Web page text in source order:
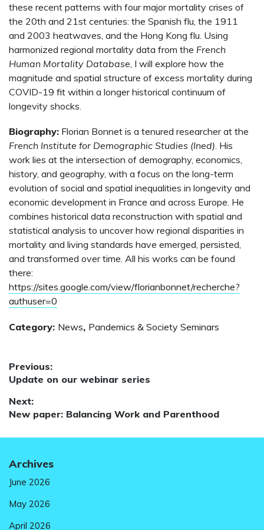
these recent patterns with four major mortality crises of
the 20th and 21st centuries: the Spanish flu, the 1911
and 2003 heatwaves, and the Hong Kong flu. Using
harmonized regional mortality data from the French
Human Mortality Database , I will explore how the
magnitude and spatial structure of excess mortality during
COVID-19 fit within a longer historical continuum of
longevity shocks.
Biography: Florian Bonnet is a tenured researcher at the
French Institute for Demographic Studies (Ined). His
work lies at the intersection of demography, economics,
history, and geography, with a focus on the long-term
evolution of social and spatial inequalities in longevity and
economic development in France and across Europe. He
combines historical data reconstruction with spatial and
statistical analysis to uncover how regional disparities in
mortality and living standards have emerged, persisted,
and transformed over time. All his works can be found
there:
https://sites.google.com/view/florianbonnet/recherche?
authuser=0
Category: News, Pandemics & Society Seminars
Post
navigation
Previous:
Previous
Update on our webinar series
Next:
Next
New paper: Balancing Work and Parenthood
Archives
June 2026
May 2026
April 2026